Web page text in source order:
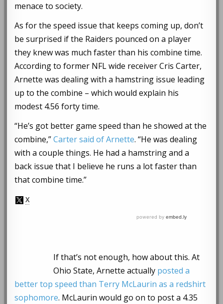
menace to society.
As for the speed issue that keeps coming up, don’t
be surprised if the Raiders pounced on a player
they knew was much faster than his combine time.
According to former NFL wide receiver Cris Carter,
Arnette was dealing with a hamstring issue leading
up to the combine – which would explain his
modest 4.56 forty time.
“He’s got better game speed than he showed at the
combine,”Carter said of Arnette. “He was dealing
with a couple things. He had a hamstring and a
back issue that I believe he runs a lot faster than
that combine time.”
If that’s not enough, how about this. At
Ohio State, Arnette actually posted a
better top speed than Terry McLaurin as a redshirt
sophomore. McLaurin would go on to post a 4.35